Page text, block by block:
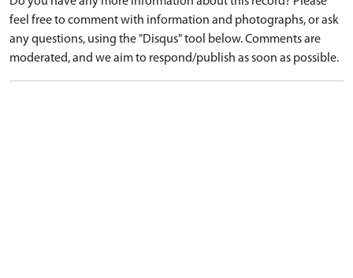
feel free to comment with information and photographs, or ask
any questions, using the "Disqus" tool below. Comments are
moderated, and we aim to respond/publish as soon as possible.